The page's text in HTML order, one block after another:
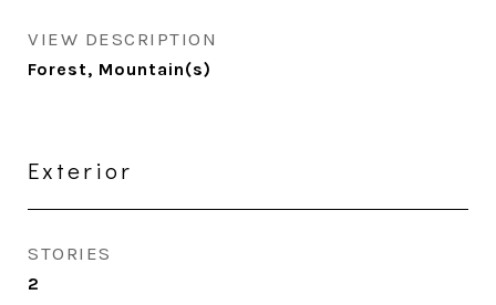
VIEW DESCRIPTION
Forest, Mountain(s)
Exterior
STORIES
2